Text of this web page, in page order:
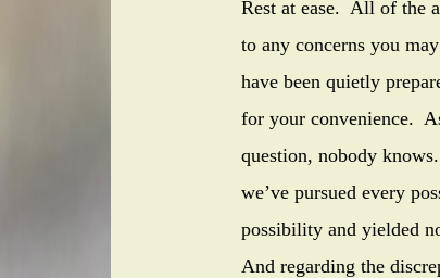
Rest at ease. All of the
to any concerns you
have been quietly
for your convenience.
question, nobody
we’ve pursued every
possibility and yielded
And